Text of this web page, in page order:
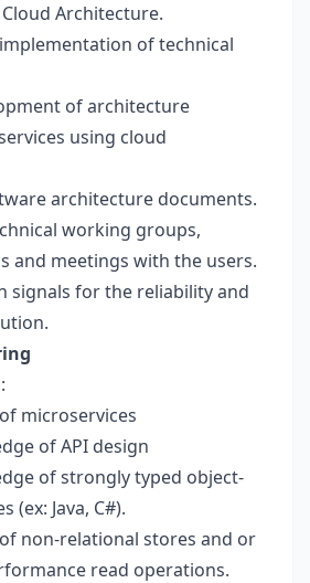
Architecture.
of technical
of architecture
using cloud
architecture documents.
working groups,
and meetings with the users.
signals for the reliability and
microservices
of API design
of strongly typed object-
(ex: Java, C#).
non-relational stores and or
read operations.